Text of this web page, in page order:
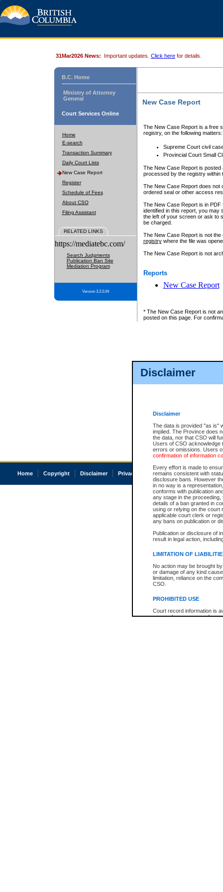
Disclaimer
Disclaimer
The data is provided "as is"
implied. The Province does
the data, nor that CSO will
Users of CSO acknowledge
errors or omissions. Users
confirmation of information
Every effort is made to
remains consistent with
disclosure bans. However
in no way is a
conforms with publication
any stage in the
details of a ban granted in
using or relying on the court
applicable court clerk or
any bans on publication or
Publication or disclosure of
result in legal action,
LIMITATION OF
No action may be brought
or damage of any kind
limitation, reliance on the
CSO.
PROHIBITED USE
Court record information is
research purposes and may
31Mar2026 News: Important updates. Click here for details.
B.C. Home
Ministry of Attorney
General
Court Services Online
Home
E-search
Transaction Summary
Daily Court Lists
New Case Report
Register
Schedule of Fees
About CSO
Filing Assistant
RELATED LINKS
https://mediatebc.com/
Search Judgments
Publication Ban Site
Mediation Program
Version 3.2.0.04
New Case Report
The New Case Report is a free
registry, on the following matters:
Supreme Court civil
Provincial Court Small
The New Case Report is posted
processed by the registry within
The New Case Report does not
ordered seal or other access
The New Case Report is in
identified in this report, you may
the left of your screen or ask to
be charged.
The New Case Report is not
registrywhere the file was
The New Case Report is not
Reports
New Case Report
* The New Case Report is not
posted on this page. For
Home Copyright Disclaimer Privacy Accessibility